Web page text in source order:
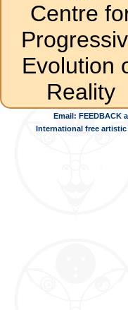
Centre
Evolution
Reality
Email: FEEDBACK
International free